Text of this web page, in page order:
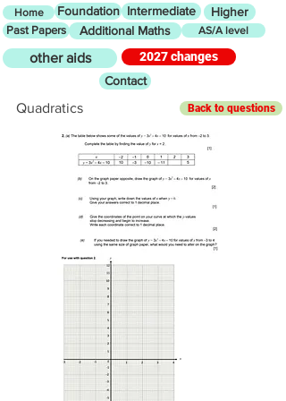
Home Foundation Intermediate Higher
Past Papers Additional Maths AS/A level
other aids
2027 changes
Contact
Quadratics Back to questions